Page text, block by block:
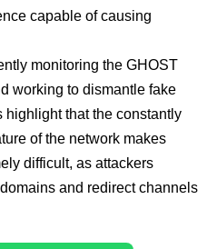
capable of causing
monitoring the GHOST
working to dismantle fake
highlight that the constantly
of the network makes
difficult, as attackers
and redirect channels